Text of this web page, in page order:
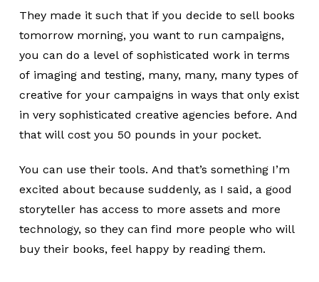
They made it such that if you decide to sell books
tomorrow morning, you want to run campaigns,
you can do a level of sophisticated work in terms
of imaging and testing, many, many, many types of
creative for your campaigns in ways that only exist
in very sophisticated creative agencies before. And
that will cost you 50 pounds in your pocket.
You can use their tools. And that’s something I’m
excited about because suddenly, as I said, a good
storyteller has access to more assets and more
technology, so they can find more people who will
buy their books, feel happy by reading them.